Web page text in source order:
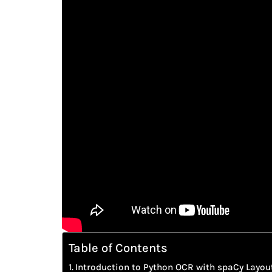
Table of Contents
Introduction to Python OCR with spaCy